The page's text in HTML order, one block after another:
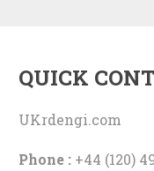
QUICK
UKrdengi.com
Phone :+44 (120)